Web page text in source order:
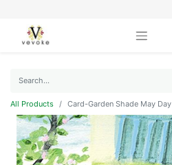
All Products Card-Garden Shade May Day